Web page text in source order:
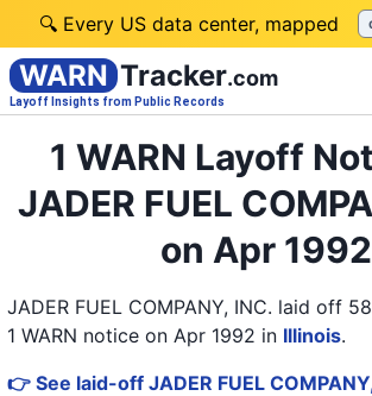
🔍 Every US data center, mapped
WARN Tracker.com
Layoff Insights from Public Records
1 WARN Layoff
JADER FUEL
on Apr 1992
JADER FUEL COMPANY, INC. laid off
1 WARN notice on Apr 1992 in Illinois.
👉 See laid-off JADER FUEL